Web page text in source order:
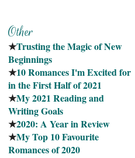
★Trusting the Magic of New
Beginnings
★10 Romances I'm Excited for
in the First Half of 2021
★My 2021 Reading and
Writing Goals
★2020: A Year in Review
★My Top 10 Favourite
Romances of 2020